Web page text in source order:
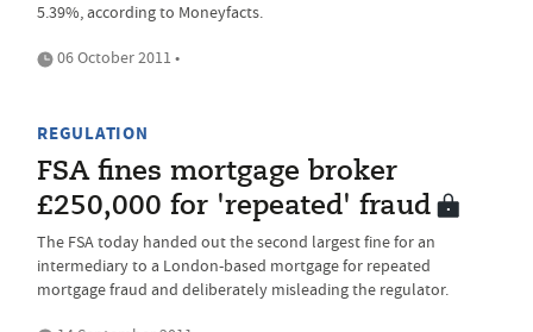
5.39%, according to Moneyfacts.
06 October 2011 •
REGULATION
FSA fines mortgage broker
£250,000 for 'repeated' fraud
The FSA today handed out the second largest fine for an
intermediary to a London-based mortgage for repeated
mortgage fraud and deliberately misleading the regulator.